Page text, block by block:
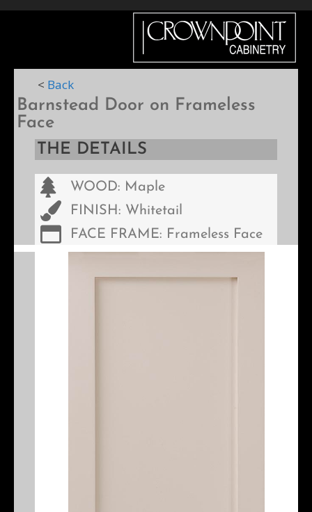
Menu
< Back
Barnstead Door on Frameless
Face
THE DETAILS
WOOD: Maple
FINISH: Whitetail
FACE FRAME: Frameless Face